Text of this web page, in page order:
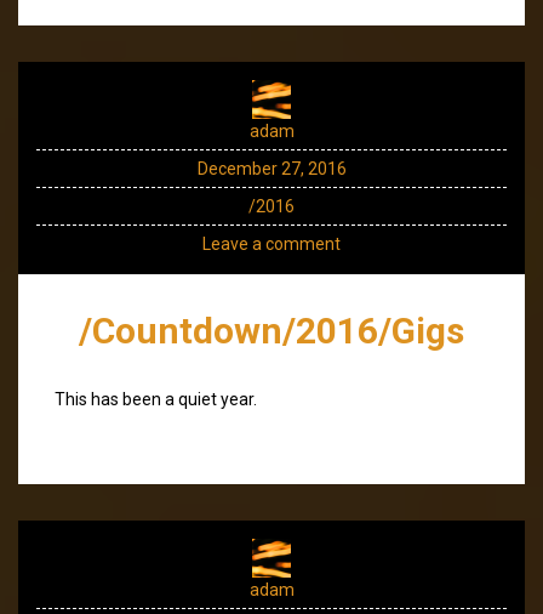
adam
December 27, 2016
/2016
Leave a comment
/Countdown/2016/Gigs
This has been a quiet year.
adam